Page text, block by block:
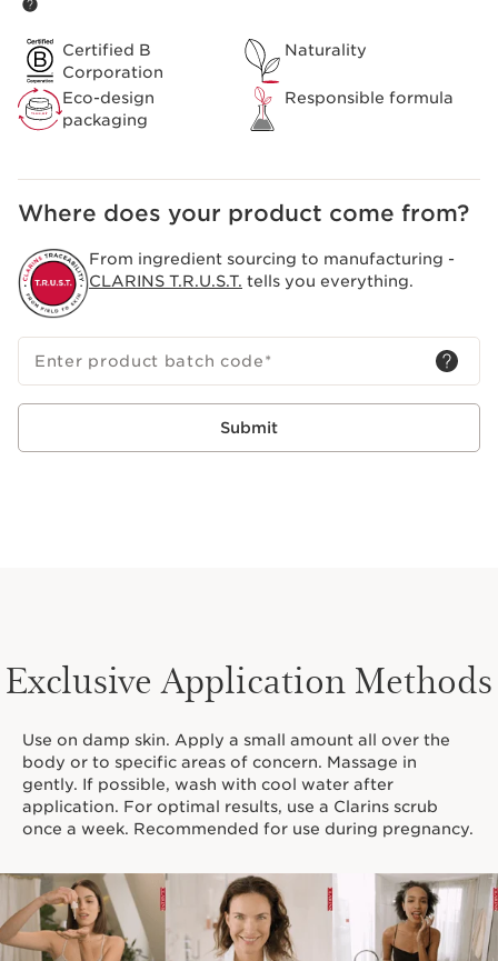
skin with Clarins body care, can help to refresh and
pregnancy and dieting. Suitable for all skin types.
Clarins Plus
The go-to product for pregnant women since 1965:
made from 100% pure plant extracts.
Certified B
Corporation
Naturality
Eco-design
packaging
Responsible formula
Where does your product come from?
From ingredient sourcing to manufacturing -
CLARINS T.R.U.S.T. tells you everything.
Enter product batch code*
Submit
Exclusive Application Methods
Use on damp skin. Apply a small amount all over the
body or to specific areas of concern. Massage in
gently. If possible, wash with cool water after
application. For optimal results, use a Clarins scrub
once a week. Recommended for use during pregnancy.